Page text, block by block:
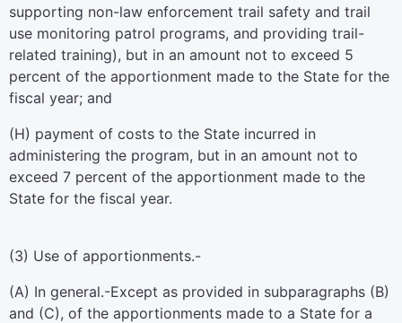
supporting non-law enforcement trail safety and trail
use monitoring patrol programs, and providing trail-
related training), but in an amount not to exceed 5
percent of the apportionment made to the State for the
fiscal year; and
(H) payment of costs to the State incurred in
administering the program, but in an amount not to
exceed 7 percent of the apportionment made to the
State for the fiscal year.
(3) Use of apportionments.-
(A) In general.-Except as provided in subparagraphs (B)
and (C), of the apportionments made to a State for a